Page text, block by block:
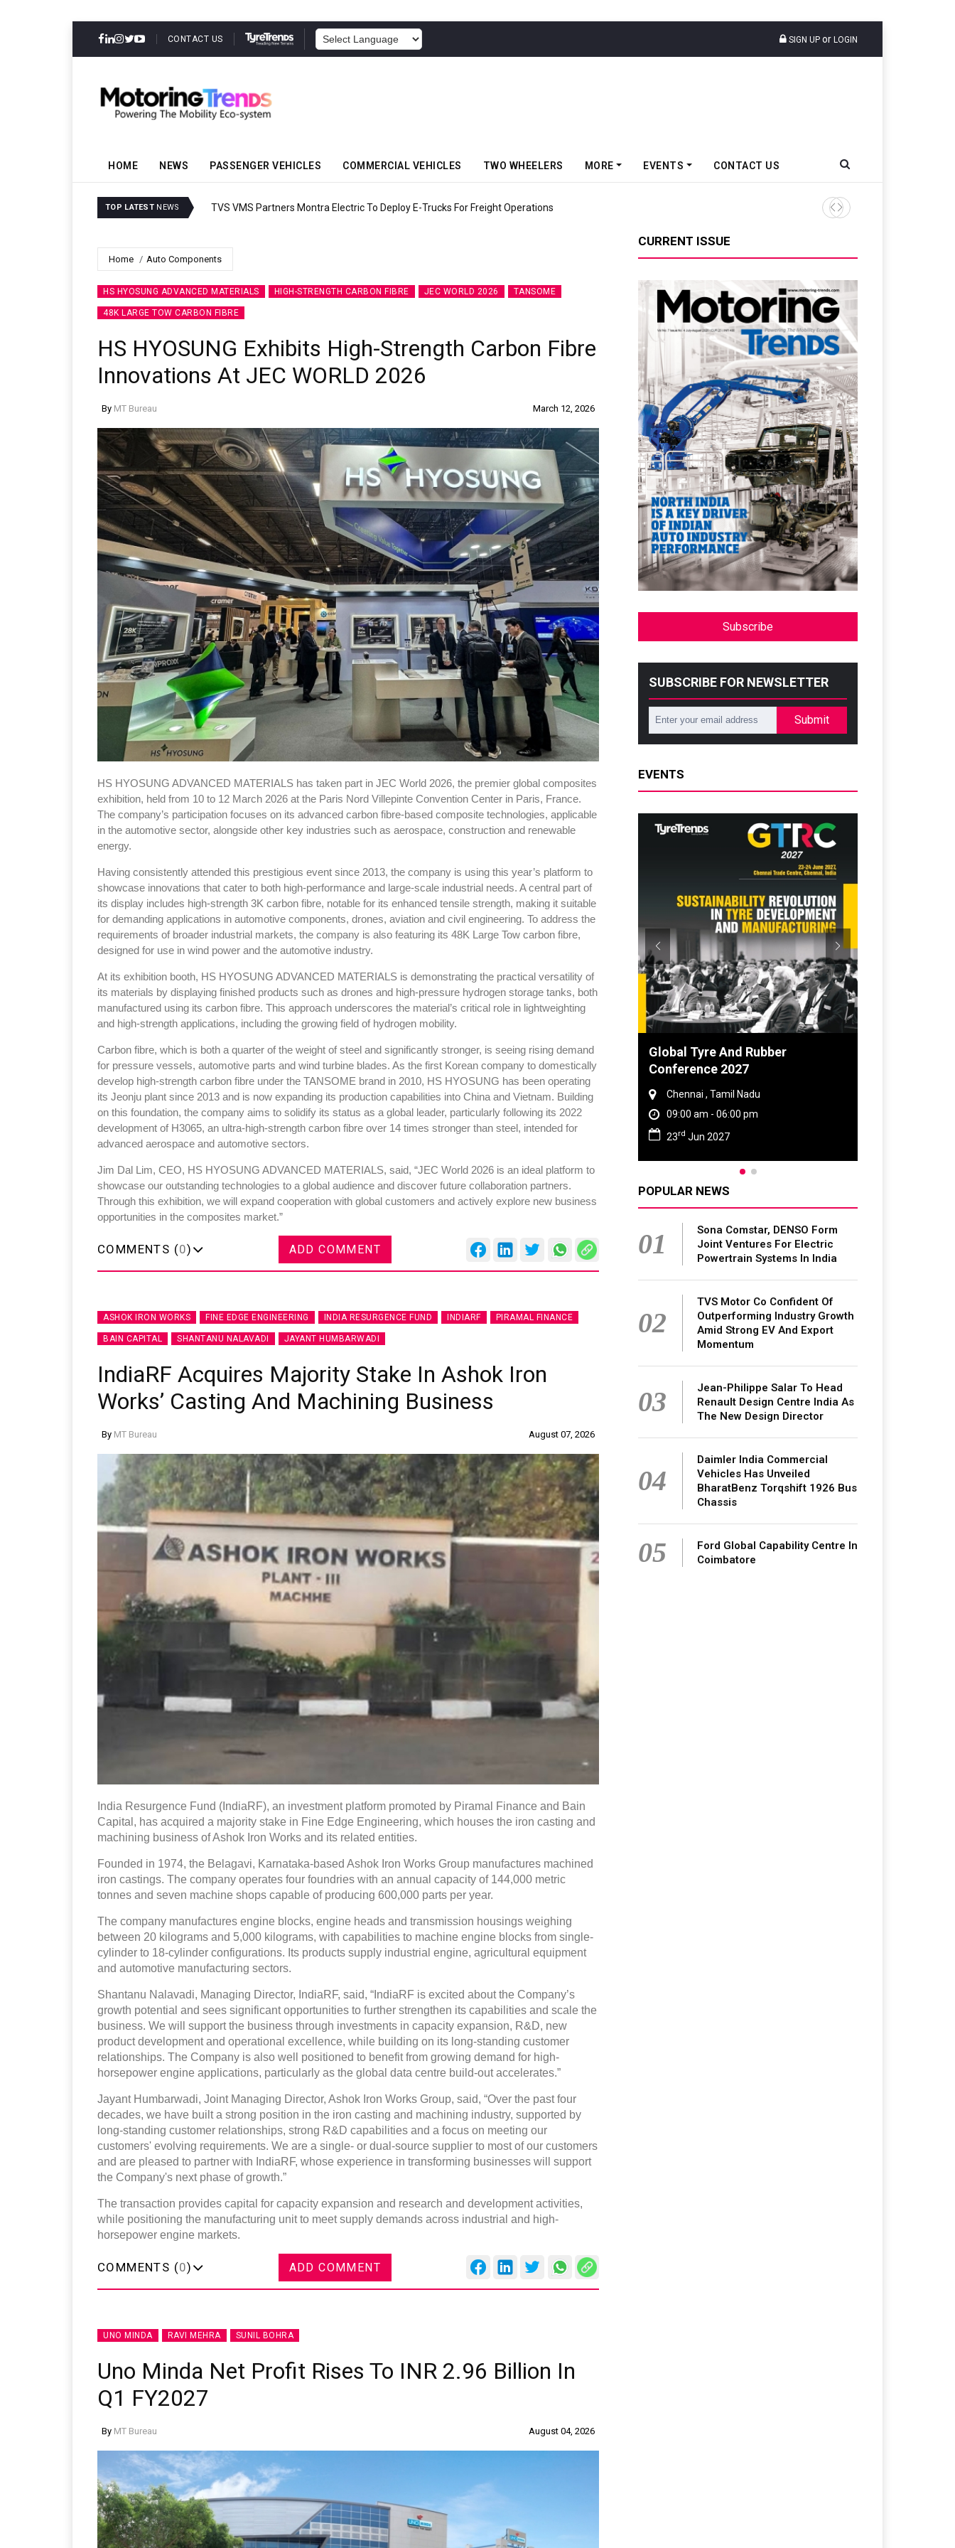
CONTACT US SIGN UP or LOGIN
HOME NEWS PASSENGER VEHICLES COMMERCIAL VEHICLES TWO WHEELERS MORE EVENTS CONTACT US
TOP LATEST NEWS TVS VMS Partners Montra Electric To Deploy E-Trucks For Freight Operations Tata Motors Passenger
Home Auto Components
HS HYOSUNG ADVANCED MATERIALS HIGH-STRENGTH CARBON FIBRE JEC WORLD 2026 TANSOME
48K LARGE TOW CARBON FIBRE
HS HYOSUNG Exhibits High-Strength Carbon Fibre
Innovations At JEC WORLD 2026
By MT Bureau March 12, 2026
HS HYOSUNG ADVANCED MATERIALS has taken part in JEC World 2026, the premier global composites
exhibition, held from 10 to 12 March 2026 at the Paris Nord Villepinte Convention Center in Paris, France.
The company’s participation focuses on its advanced carbon fibre-based composite technologies, applicable
in the automotive sector, alongside other key industries such as aerospace, construction and renewable
energy.
Having consistently attended this prestigious event since 2013, the company is using this year’s platform to
showcase innovations that cater to both high-performance and large-scale industrial needs. A central part of
its display includes high-strength 3K carbon fibre, notable for its enhanced tensile strength, making it suitable
for demanding applications in automotive components, drones, aviation and civil engineering. To address the
requirements of broader industrial markets, the company is also featuring its 48K Large Tow carbon fibre,
designed for use in wind power and the automotive industry.
At its exhibition booth, HS HYOSUNG ADVANCED MATERIALS is demonstrating the practical versatility of
its materials by displaying finished products such as drones and high-pressure hydrogen storage tanks, both
manufactured using its carbon fibre. This approach underscores the material’s critical role in lightweighting
and high-strength applications, including the growing field of hydrogen mobility.
Carbon fibre, which is both a quarter of the weight of steel and significantly stronger, is seeing rising demand
for pressure vessels, automotive parts and wind turbine blades. As the first Korean company to domestically
develop high-strength carbon fibre under the TANSOME brand in 2010, HS HYOSUNG has been operating
its Jeonju plant since 2013 and is now expanding its production capabilities into China and Vietnam. Building
on this foundation, the company aims to solidify its status as a global leader, particularly following its 2022
development of H3065, an ultra-high-strength carbon fibre over 14 times stronger than steel, intended for
advanced aerospace and automotive sectors.
Jim Dal Lim, CEO, HS HYOSUNG ADVANCED MATERIALS, said, “JEC World 2026 is an ideal platform to
showcase our outstanding technologies to a global audience and discover future collaboration partners.
Through this exhibition, we will expand cooperation with global customers and actively explore new business
opportunities in the composites market.”
COMMENTS (0) ADD COMMENT
ASHOK IRON WORKS FINE EDGE ENGINEERING INDIA RESURGENCE FUND INDIARF PIRAMAL FINANCE
BAIN CAPITAL SHANTANU NALAVADI JAYANT HUMBARWADI
IndiaRF Acquires Majority Stake In Ashok Iron
Works’ Casting And Machining Business
By MT Bureau August 07, 2026
India Resurgence Fund (IndiaRF), an investment platform promoted by Piramal Finance and Bain
Capital, has acquired a majority stake in Fine Edge Engineering, which houses the iron casting and
machining business of Ashok Iron Works and its related entities.
Founded in 1974, the Belagavi, Karnataka-based Ashok Iron Works Group manufactures machined
iron castings. The company operates four foundries with an annual capacity of 144,000 metric
tonnes and seven machine shops capable of producing 600,000 parts per year.
The company manufactures engine blocks, engine heads and transmission housings weighing
between 20 kilograms and 5,000 kilograms, with capabilities to machine engine blocks from single-
cylinder to 18-cylinder configurations. Its products supply industrial engine, agricultural equipment
and automotive manufacturing sectors.
Shantanu Nalavadi, Managing Director, IndiaRF, said, “IndiaRF is excited about the Company’s
growth potential and sees significant opportunities to further strengthen its capabilities and scale the
business. We will support the business through investments in capacity expansion, R&D, new
product development and operational excellence, while building on its long-standing customer
relationships. The Company is also well positioned to benefit from growing demand for high-
horsepower engine applications, particularly as the global data centre build-out accelerates.”
Jayant Humbarwadi, Joint Managing Director, Ashok Iron Works Group, said, “Over the past four
decades, we have built a strong position in the iron casting and machining industry, supported by
long-standing customer relationships, strong R&D capabilities and a focus on meeting our
customers' evolving requirements. We are a single- or dual-source supplier to most of our customers
and are pleased to partner with IndiaRF, whose experience in transforming businesses will support
the Company's next phase of growth.”
The transaction provides capital for capacity expansion and research and development activities,
while positioning the manufacturing unit to meet supply demands across industrial and high-
horsepower engine markets.
COMMENTS (0) ADD COMMENT
UNO MINDA RAVI MEHRA SUNIL BOHRA
Uno Minda Net Profit Rises To INR 2.96 Billion In
Q1 FY2027
By MT Bureau August 04, 2026
CURRENT ISSUE
Subscribe
SUBSCRIBE FOR NEWSLETTER
Submit
EVENTS
Global Tyre And Rubber
Conference 2027
Chennai , Tamil Nadu
09:00 am - 06:00 pm
rd Jun 2027
DVN India Lighting Workshop
2026
Gurugram , Haryana
09:00 am - 06:00 pm
28thOct 2026
POPULAR NEWS
01
Sona Comstar, DENSO Form
Joint Ventures For Electric
Powertrain Systems In India
02
TVS Motor Co Confident Of
Outperforming Industry Growth
Amid Strong EV And Export
Momentum
03
Jean-Philippe Salar To Head
Renault Design Centre India As
The New Design Director
04
Daimler India Commercial
Vehicles Has Unveiled
BharatBenz Torqshift 1926 Bus
Chassis
05
Ford Global Capability Centre In
Coimbatore